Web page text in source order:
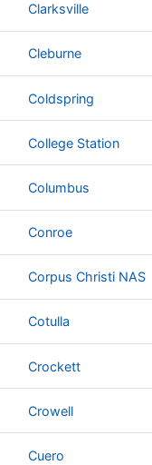
Clarksville
Cleburne
Coldspring
College Station
Columbus
Conroe
Corpus Christi NAS
Cotulla
Crockett
Crowell
Cuero